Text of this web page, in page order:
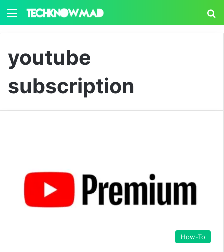
Menu
youtube
subscription
How-To